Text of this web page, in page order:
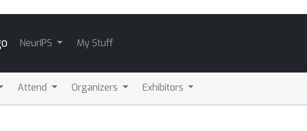
NeurIPS My Stuff
Attend Organizers Exhibitors